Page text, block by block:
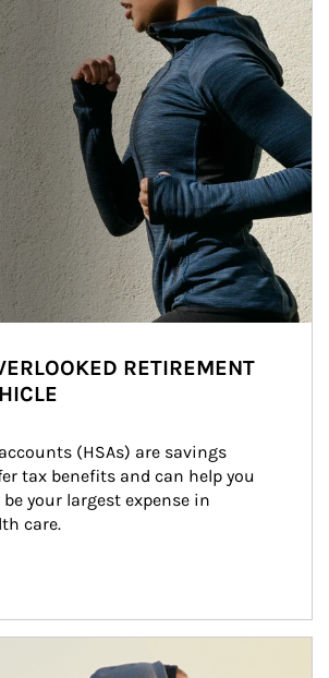
RETIREMENT
(HSAs) are savings
tax benefits and can help you
your largest expense in
care.